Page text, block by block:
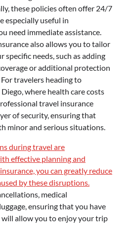
these policies often offer 24/7
especially useful in
need immediate assistance.
also allows you to tailor
specific needs, such as adding
or additional protection
travelers heading to
where health care costs
travel insurance
of security, ensuring that
minor and serious situations.
during travel are
effective planning and
you can greatly reduce
by these disruptions.
medical
ensuring that you have
allow you to enjoy your trip